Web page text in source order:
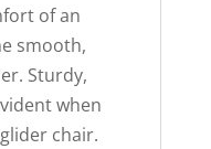
of an
smooth,
Sturdy,
when
chair.